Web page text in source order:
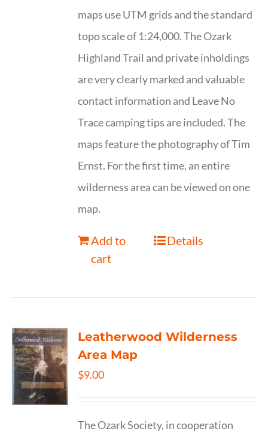
maps use UTM grids and the standard
topo scale of 1:24,000. The Ozark
Highland Trail and private inholdings
are very clearly marked and valuable
contact information and Leave No
Trace camping tips are included. The
maps feature the photography of Tim
Ernst. For the first time, an entire
wilderness area can be viewed on one
map.
Add to
cart
Details
Leatherwood Wilderness
Area Map
$9.00
The Ozark Society, in cooperation